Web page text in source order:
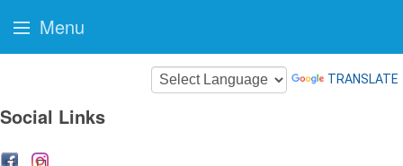
TRANSLATE
Social Links
Menu